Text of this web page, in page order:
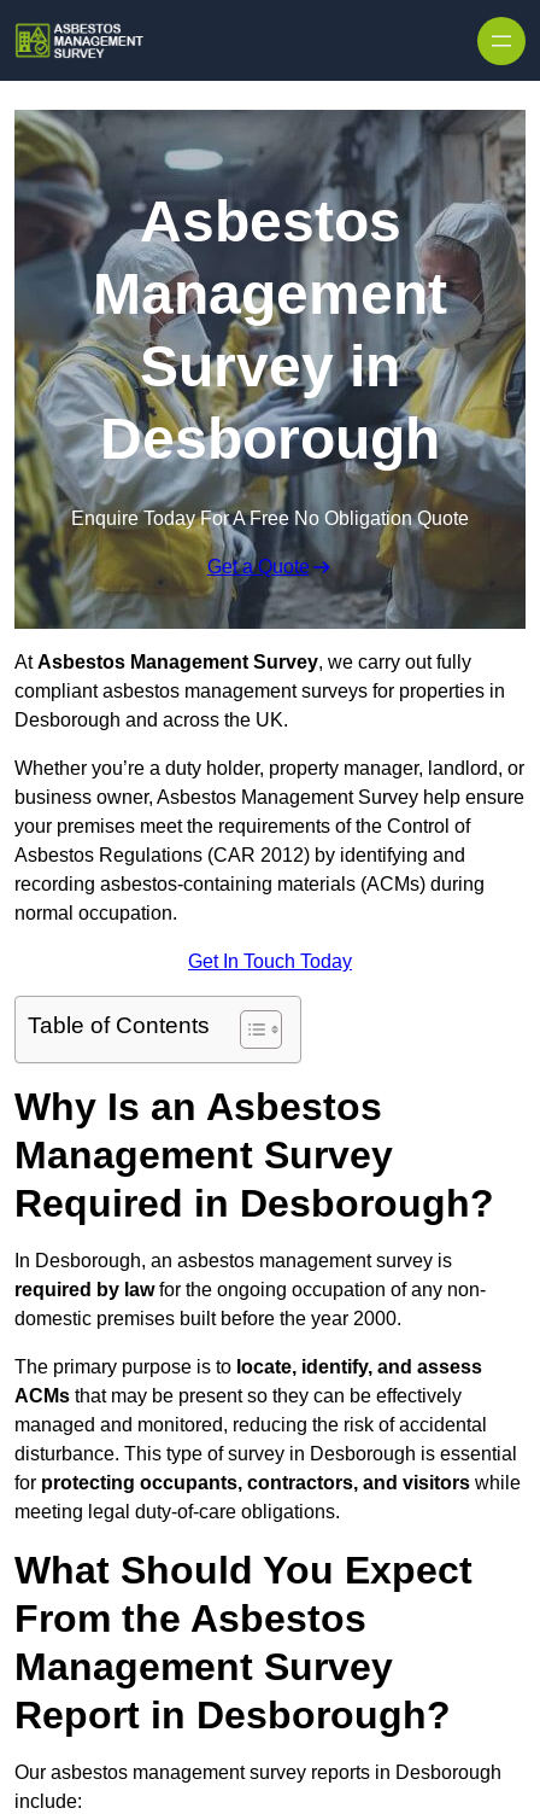
Asbestos
Management
Survey in
Desborough
Enquire Today For A Free No Obligation Quote
Get a Quote
AtAsbestos Management Survey, we carry out fully
compliant asbestos management surveys for properties in
Desborough and across the UK.
Whether you’re a duty holder, property manager, landlord, or
business owner, Asbestos Management Survey help ensure
your premises meet the requirements of the Control of
Asbestos Regulations (CAR 2012) by identifying and
recording asbestos-containing materials (ACMs) during
normal occupation.
Get In Touch Today
Table of Contents
Why Is an Asbestos
Management Survey
Required in Desborough?
In Desborough, an asbestos management survey is
required by lawfor the ongoing occupation of any non-
domestic premises built before the year 2000.
The primary purpose is to locate, identify, and assess
ACMs that may be present so they can be effectively
managed and monitored, reducing the risk of accidental
disturbance. This type of survey in Desborough is essential
for protecting occupants, contractors, and visitors while
meeting legal duty-of-care obligations.
What Should You Expect
From the Asbestos
Management Survey
Report in Desborough?
Our asbestos management survey reports in Desborough
include: